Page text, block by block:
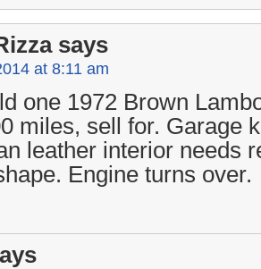
says
at 8:11 am
one 1972 Brown
miles, sell for. Garage
leather interior needs
Engine turns over.